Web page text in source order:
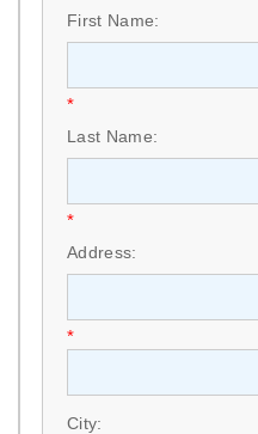
First Name:
*
Last Name:
*
Address:
*
City: